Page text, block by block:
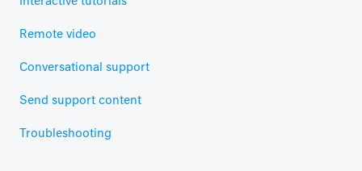
Remote video
Conversational support
Send support content
Troubleshooting